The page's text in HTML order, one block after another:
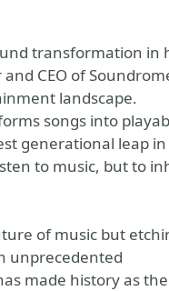
transformation in
CEO of
landscape.
songs into
generational leap
to music, but to
of music but
unprecedented
made history as